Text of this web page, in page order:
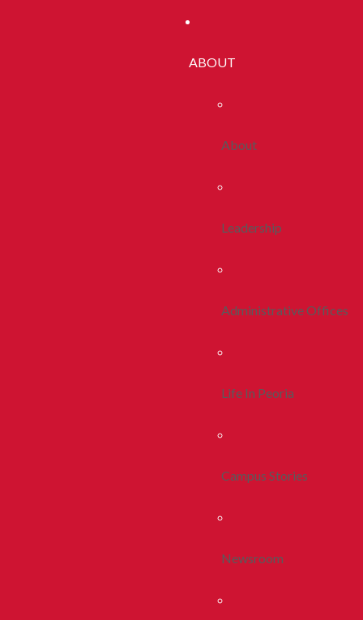
ABOUT
About
Leadership
Administrative Offices
Life In Peoria
Campus Stories
Newsroom